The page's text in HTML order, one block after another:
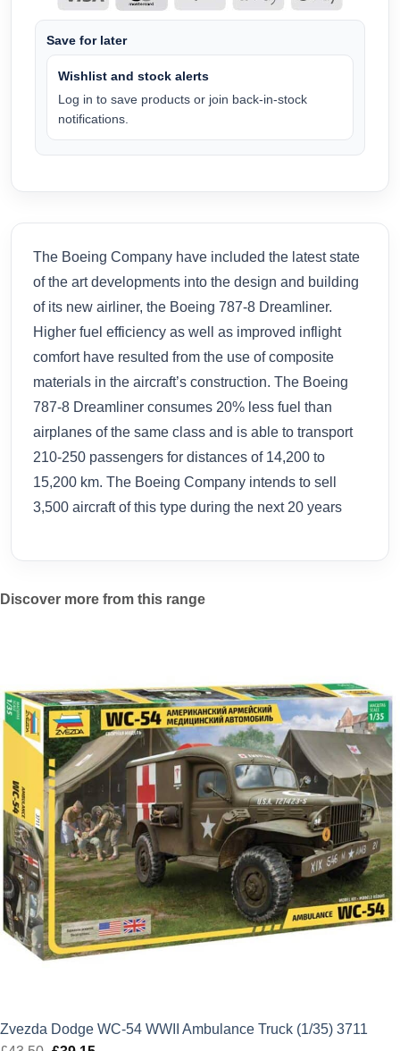
Save for later
Wishlist and stock alerts
Log in to save products or join back-in-stock
notifications.
The Boeing Company have included the latest state
of the art developments into the design and building
of its new airliner, the Boeing 787-8 Dreamliner.
Higher fuel efficiency as well as improved inflight
comfort have resulted from the use of composite
materials in the aircraft’s construction. The Boeing
787-8 Dreamliner consumes 20% less fuel than
airplanes of the same class and is able to transport
210-250 passengers for distances of 14,200 to
15,200 km. The Boeing Company intends to sell
3,500 aircraft of this type during the next 20 years
Discover more from this range
Zvezda Dodge WC-54 WWII Ambulance Truck (1/35) 3711